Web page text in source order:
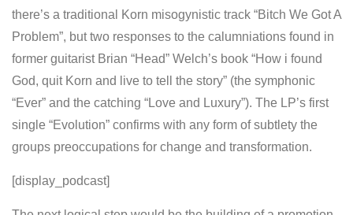
there’s a traditional Korn misogynistic track “Bitch We Got A
Problem”, but two responses to the calumniations found in
former guitarist Brian “Head” Welch’s book “How i found
God, quit Korn and live to tell the story” (the symphonic
“Ever” and the catching “Love and Luxury”). The LP’s first
single “Evolution” confirms with any form of subtlety the
groups preoccupations for change and transformation.
[display_podcast]